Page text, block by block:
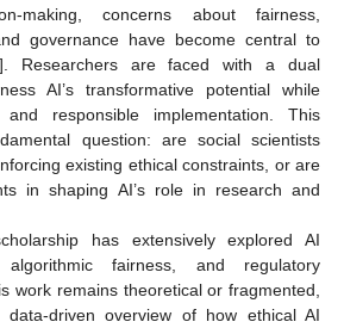
making, concerns about fairness,
governance have become central to
]. Researchers are faced with a dual
AI’s transformative potential while
responsible implementation. This
question: are social scientists
existing ethical constraints, or are
in shaping AI’s role in research and
has extensively explored AI
algorithmic fairness, and regulatory
work remains theoretical or fragmented,
data-driven overview of how ethical AI